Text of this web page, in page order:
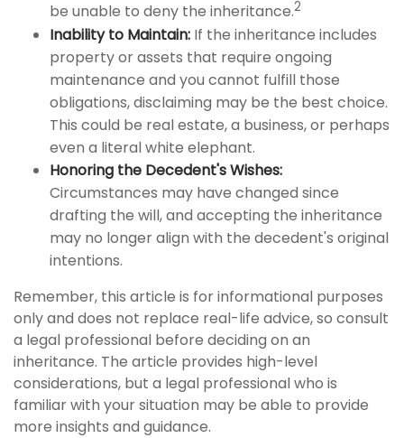
be unable to deny the inheritance.2
Inability to Maintain: If the inheritance includes
property or assets that require ongoing
maintenance and you cannot fulfill those
obligations, disclaiming may be the best choice.
This could be real estate, a business, or perhaps
even a literal white elephant.
Honoring the Decedent's Wishes:
Circumstances may have changed since
drafting the will, and accepting the inheritance
may no longer align with the decedent's original
intentions.
Remember, this article is for informational purposes
only and does not replace real-life advice, so consult
a legal professional before deciding on an
inheritance. The article provides high-level
considerations, but a legal professional who is
familiar with your situation may be able to provide
more insights and guidance.